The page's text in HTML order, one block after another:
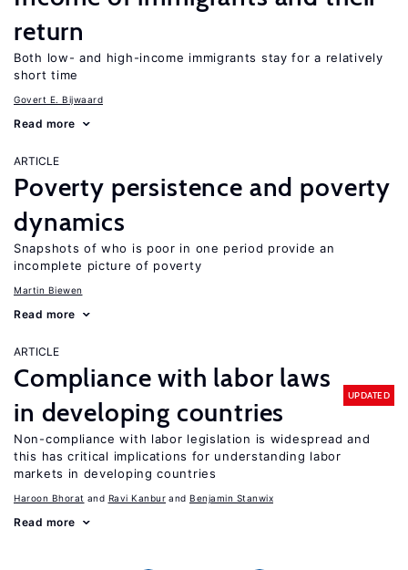
return
Both low- and high-income immigrants stay for a relatively
short time
Govert E. Bijwaard
Read more
ARTICLE
Poverty persistence and poverty
dynamics
Snapshots of who is poor in one period provide an
incomplete picture of poverty
Martin Biewen
Read more
ARTICLE
Compliance with labor laws
in developing countries
UPDATED
Non-compliance with labor legislation is widespread and
this has critical implications for understanding labor
markets in developing countries
Haroon Bhorat Ravi Kanbur Benjamin Stanwix
Read more